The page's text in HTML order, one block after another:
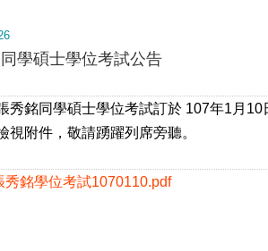
學碩士學位考試公告
秀銘同學碩士學位考試訂於 107年1月10
視附件，敬請踴躍列席旁聽。
秀銘學位考試1070110.pdf